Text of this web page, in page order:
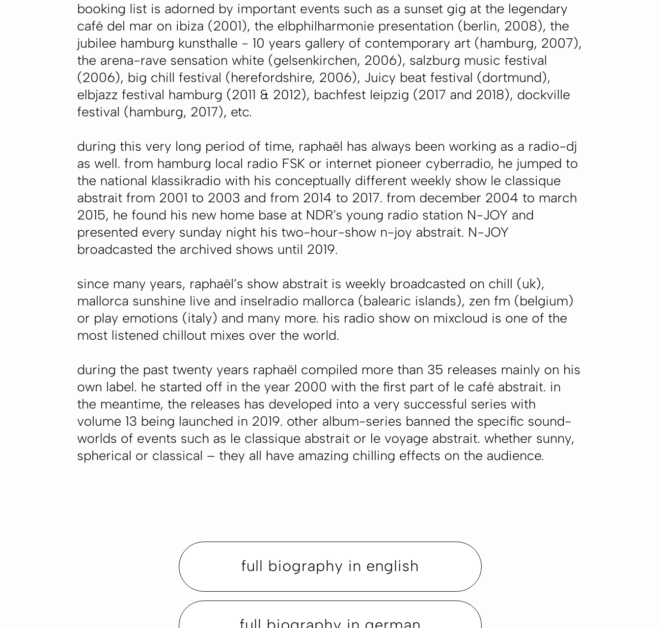
booking list is adorned by important events such as a sunset gig at the legendary
café del mar on ibiza (2001), the elbphilharmonie presentation (berlin, 2008), the
jubilee hamburg kunsthalle - 10 years gallery of contemporary art (hamburg, 2007),
the arena-rave sensation white (gelsenkirchen, 2006), salzburg music festival
(2006), big chill festival (herefordshire, 2006), Juicy beat festival (dortmund),
elbjazz festival hamburg (2011 & 2012), bachfest leipzig (2017 and 2018), dockville
festival (hamburg, 2017), etc.
during this very long period of time, raphaël has always been working as a radio-dj
as well. from hamburg local radio FSK or internet pioneer cyberradio, he jumped to
the national klassikradio with his conceptually different weekly show le classique
abstrait from 2001 to 2003 and from 2014 to 2017. from december 2004 to march
2015, he found his new home base at NDR's young radio station N-JOY and
presented every sunday night his two-hour-show n-joy abstrait. N-JOY
broadcasted the archived shows until 2019.
since many years, raphaël’s show abstrait is weekly broadcasted on chill (uk),
mallorca sunshine live and inselradio mallorca (balearic islands), zen fm (belgium)
or play emotions (italy) and many more. his radio show on mixcloud is one of the
most listened chillout mixes over the world.
during the past twenty years raphaël compiled more than 35 releases mainly on his
own label. he started off in the year 2000 with the first part of le café abstrait. in
the meantime, the releases has developed into a very successful series with
volume 13 being launched in 2019. other album-series banned the specific sound-
worlds of events such as le classique abstrait or le voyage abstrait. whether sunny,
spherical or classical – they all have amazing chilling effects on the audience.
full biography in english